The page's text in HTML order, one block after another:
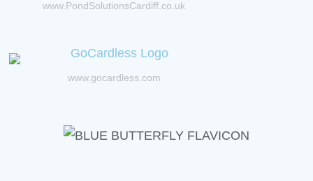
www.PondSolutionsCardiff.co.uk
www.gocardless.com